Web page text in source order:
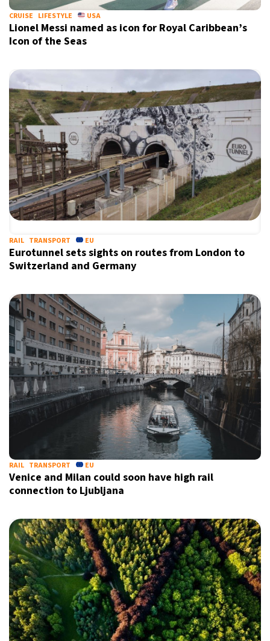
CRUISE LIFESTYLE USA
Lionel Messi named as icon for Royal Caribbean’s
Icon of the Seas
RAIL TRANSPORT EU
Eurotunnel sets sights on routes from London to
Switzerland and Germany
RAIL TRANSPORT EU
Venice and Milan could soon have high rail
connection to Ljubljana